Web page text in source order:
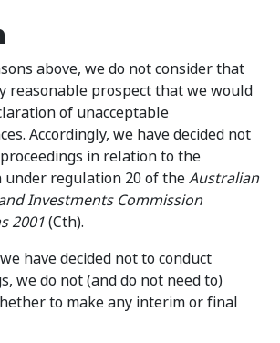
above, we do not consider that
reasonable prospect that we would
of unacceptable
Accordingly, we have decided not
in relation to the
under regulation 20 of theAustralian
Investments Commission
2001(Cth).
have decided not to conduct
we do not (and do not need to)
to make any interim or final